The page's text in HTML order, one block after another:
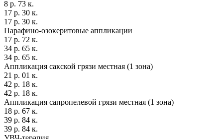
8 р. 73 к.
17 р. 30 к.
17 р. 30 к.
Парафино-озокеритовые аппликации
17 р. 72 к.
34 р. 65 к.
34 р. 65 к.
Аппликация сакской грязи местная (1 зона)
21 р. 01 к.
42 р. 18 к.
42 р. 18 к.
Аппликация сапропелевой грязи местная (1 зона)
18 р. 67 к.
39 р. 84 к.
39 р. 84 к.